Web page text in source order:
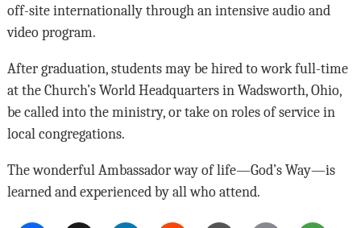
off-site internationally through an intensive audio and
video program.
After graduation, students may be hired to work full-time
at the Church’s World Headquarters in Wadsworth, Ohio,
be called into the ministry, or take on roles of service in
local congregations.
The wonderful Ambassador way of life—God’s Way—is
learned and experienced by all who attend.